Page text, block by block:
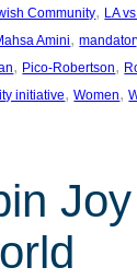
Community, LA
Amini,
, Pico-Robertson,
initiative, Women,